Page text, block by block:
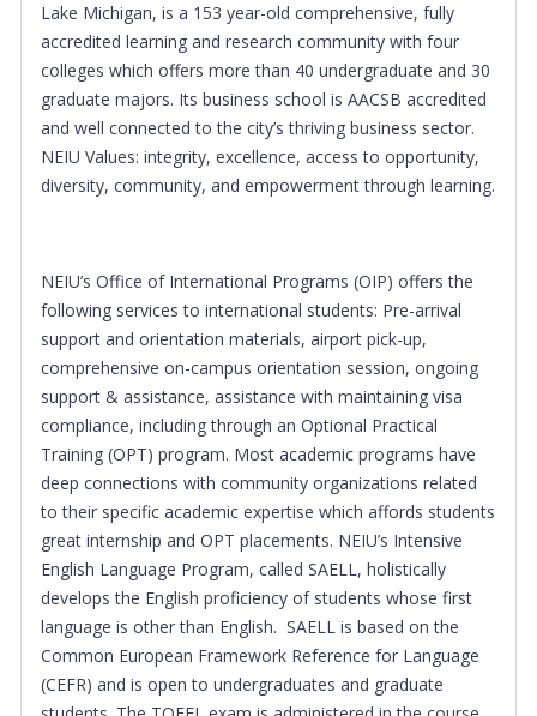
Lake Michigan, is a 153 year-old comprehensive, fully
accredited learning and research community with four
colleges which offers more than 40 undergraduate and 30
graduate majors. Its business school is AACSB accredited
and well connected to the city’s thriving business sector.
NEIU Values: integrity, excellence, access to opportunity,
diversity, community, and empowerment through learning.
NEIU’s Office of International Programs (OIP) offers the
following services to international students: Pre-arrival
support and orientation materials, airport pick-up,
comprehensive on-campus orientation session, ongoing
support & assistance, assistance with maintaining visa
compliance, including through an Optional Practical
Training (OPT) program. Most academic programs have
deep connections with community organizations related
to their specific academic expertise which affords students
great internship and OPT placements. NEIU’s Intensive
English Language Program, called SAELL, holistically
develops the English proficiency of students whose first
language is other than English. SAELL is based on the
Common European Framework Reference for Language
(CEFR) and is open to undergraduates and graduate